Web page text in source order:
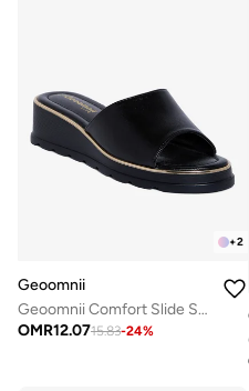
+2
Geoomnii
Geoomnii Comfort Slide Sandals for Women – Cushioned Slip-On Casual Sandals for Daily Wear, Home, Travel & Walking
OMR12.0715.83-24%